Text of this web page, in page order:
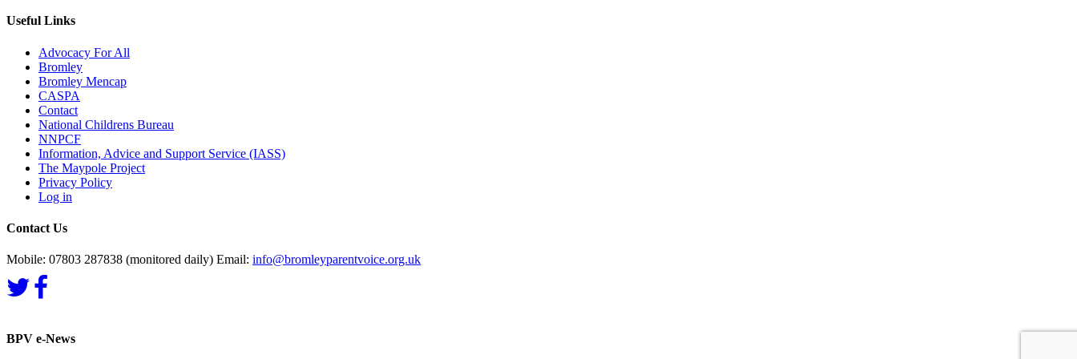
Useful Links
Advocacy For All
Bromley
Bromley Mencap
CASPA
Contact
National Childrens Bureau
NNPCF
Information, Advice and Support Service (IASS)
The Maypole Project
Privacy Policy
Log in
Contact Us
Mobile: 07803 287838 (monitored daily) Email: info@bromleyparentvoice.org.uk
BPV e-News